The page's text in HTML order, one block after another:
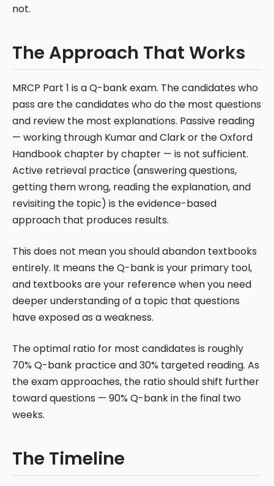
not.
The Approach That Works
MRCP Part 1 is a Q-bank exam. The candidates who
pass are the candidates who do the most questions
and review the most explanations. Passive reading
— working through Kumar and Clark or the Oxford
Handbook chapter by chapter — is not sufficient.
Active retrieval practice (answering questions,
getting them wrong, reading the explanation, and
revisiting the topic) is the evidence-based
approach that produces results.
This does not mean you should abandon textbooks
entirely. It means the Q-bank is your primary tool,
and textbooks are your reference when you need
deeper understanding of a topic that questions
have exposed as a weakness.
The optimal ratio for most candidates is roughly
70% Q-bank practice and 30% targeted reading. As
the exam approaches, the ratio should shift further
toward questions — 90% Q-bank in the final two
weeks.
The Timeline